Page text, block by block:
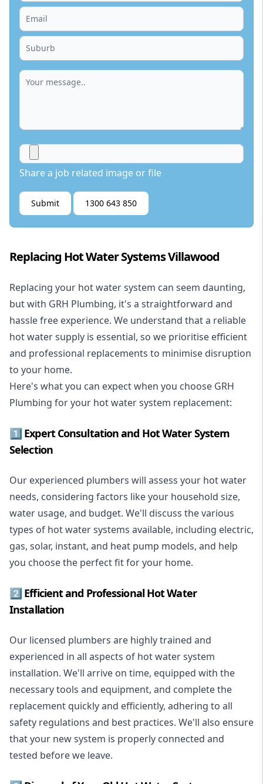
Share a job related image or file
Submit 1300 643 850
Replacing Hot Water Systems Villawood
Replacing your hot water system can seem daunting,
but with GRH Plumbing, it's a straightforward and
hassle free experience. We understand that a reliable
hot water supply is essential, so we prioritise efficient
and professional replacements to minimise disruption
to your home.
Here's what you can expect when you choose GRH
Plumbing for your hot water system replacement:
1️⃣ Expert Consultation and Hot Water System
Selection
Our experienced plumbers will assess your hot water
needs, considering factors like your household size,
water usage, and budget. We'll discuss the various
types of hot water systems available, including electric,
gas, solar, instant, and heat pump models, and help
you choose the perfect fit for your home.
2️⃣ Efficient and Professional Hot Water
Installation
Our licensed plumbers are highly trained and
experienced in all aspects of hot water system
installation. We'll arrive on time, equipped with the
necessary tools and equipment, and complete the
replacement quickly and efficiently, adhering to all
safety regulations and best practices. We'll also ensure
that your new system is properly connected and
tested before we leave.